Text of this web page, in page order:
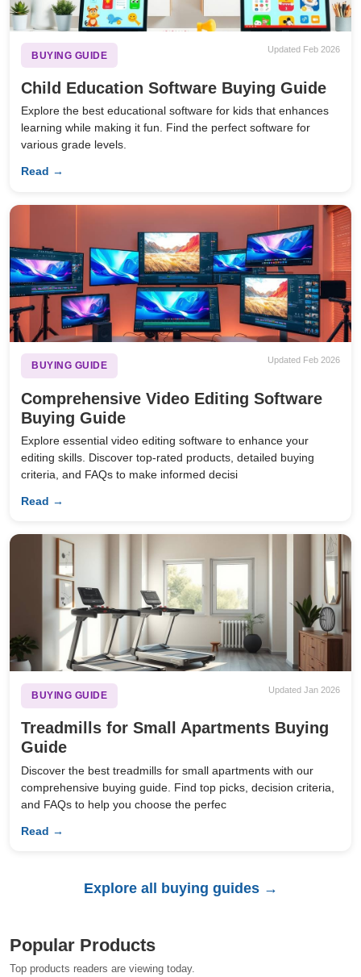
BUYING GUIDE
Updated Feb 2026
Child Education Software Buying Guide
Explore the best educational software for kids that enhances
learning while making it fun. Find the perfect software for
various grade levels.
Read →
BUYING GUIDE
Updated Feb 2026
Comprehensive Video Editing Software
Buying Guide
Explore essential video editing software to enhance your
editing skills. Discover top-rated products, detailed buying
criteria, and FAQs to make informed decisi
Read →
BUYING GUIDE
Updated Jan 2026
Treadmills for Small Apartments Buying
Guide
Discover the best treadmills for small apartments with our
comprehensive buying guide. Find top picks, decision criteria,
and FAQs to help you choose the perfec
Read →
Explore all buying guides →
Popular Products
Top products readers are viewing today.